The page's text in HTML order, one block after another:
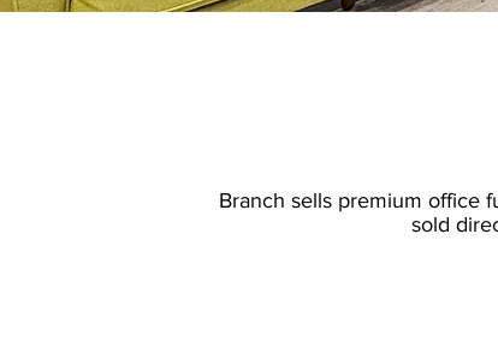
​Branch sells premium office
sold